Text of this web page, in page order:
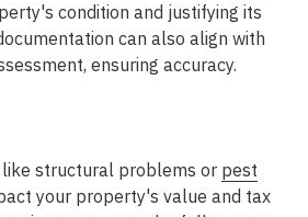
condition and justifying its
can also align with
ensuring accuracy.
like structural problems or pest
your property's value and tax